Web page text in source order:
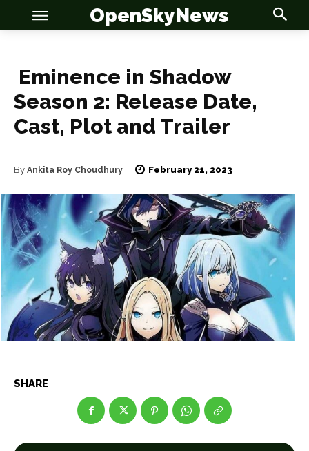
OSN
News
Anime
Celebrity
Entertainment
Net Worth
Join Us
OSN
News
Anime
Celebrity
Entertainment
Net Worth
Join Us
OpenSkyNews
Eminence in Shadow
Season 2: Release Date,
Cast, Plot and Trailer
By Ankita Roy Choudhury February 21, 2023
SHARE